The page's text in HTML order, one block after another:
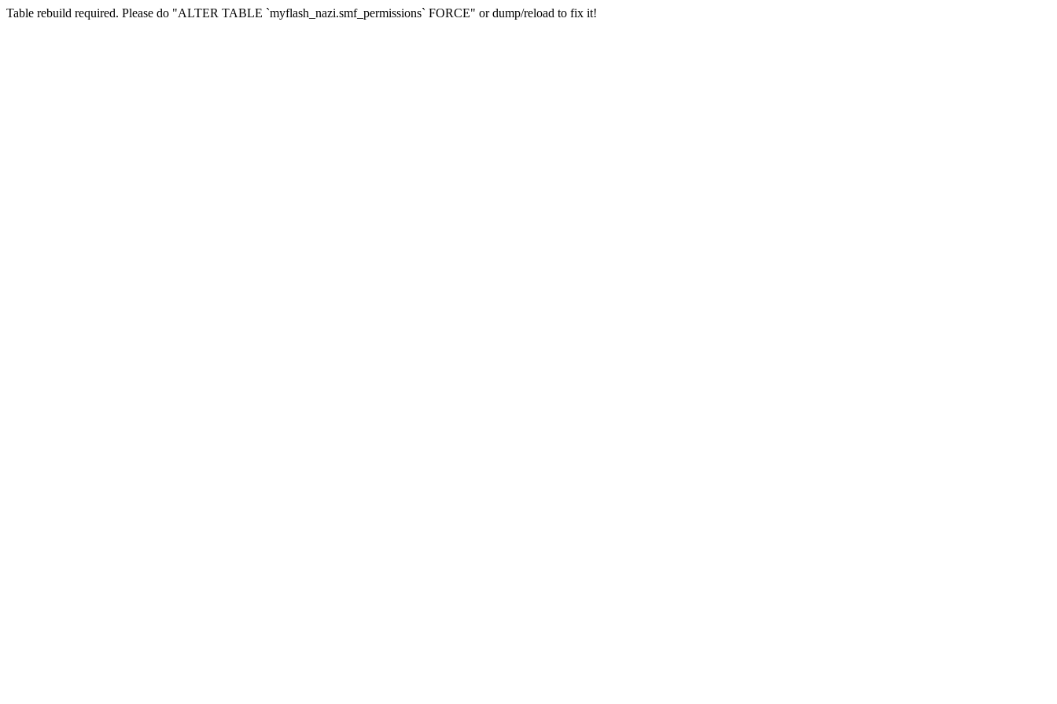
Table rebuild required. Please do "ALTER TABLE `myflash_nazi.smf_permissions` FORCE" or dump/reload to fix it!